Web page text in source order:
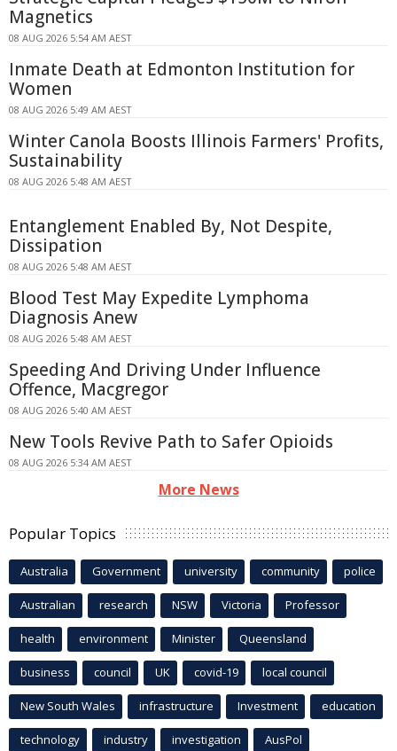
Magnetics
08 AUG 2026 5:54 AM AEST
Inmate Death at Edmonton Institution for
Women
08 AUG 2026 5:49 AM AEST
Winter Canola Boosts Illinois Farmers' Profits,
Sustainability
08 AUG 2026 5:48 AM AEST
Entanglement Enabled By, Not Despite,
Dissipation
08 AUG 2026 5:48 AM AEST
Blood Test May Expedite Lymphoma
Diagnosis Anew
08 AUG 2026 5:48 AM AEST
Speeding And Driving Under Influence
Offence, Macgregor
08 AUG 2026 5:40 AM AEST
New Tools Revive Path to Safer Opioids
08 AUG 2026 5:34 AM AEST
More News
Popular Topics
Australia Government university community police
Australian research NSW Victoria Professor
health environment Minister Queensland
business council UK covid-19 local council
New South Wales infrastructure Investment education
technology industry investigation AusPol